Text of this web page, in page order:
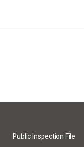
Public Inspection File